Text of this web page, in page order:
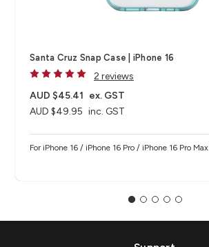
Santa Cruz Snap Case | iPhone 16
2 reviews
AUD $49.95 inc. GST
AUD $45.41 ex. GST
For iPhone 16 / iPhone 16 Pro / iPhone 16 Pro Max